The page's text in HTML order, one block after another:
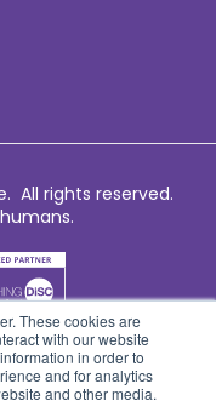
These cookies are
with our website
in order to
and for analytics
and other media.
All rights reserved.